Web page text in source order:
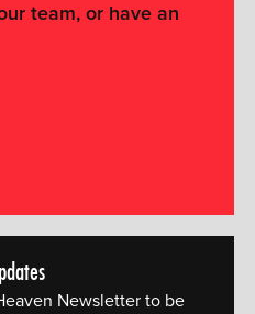
team, or have an
Newsletter to be